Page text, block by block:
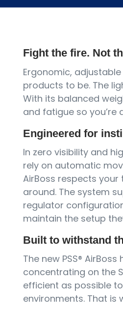
Fight the fire. Not
Ergonomic,
products to be. The
With its balanced
and fatigue so you’re
Engineered for
In zero visibility and
rely on automatic
AirBoss respects
around. The system
regulator
maintain the setup
Built to withstand
The new PSS®
concentrating on the
efficient as possible
environments. That is